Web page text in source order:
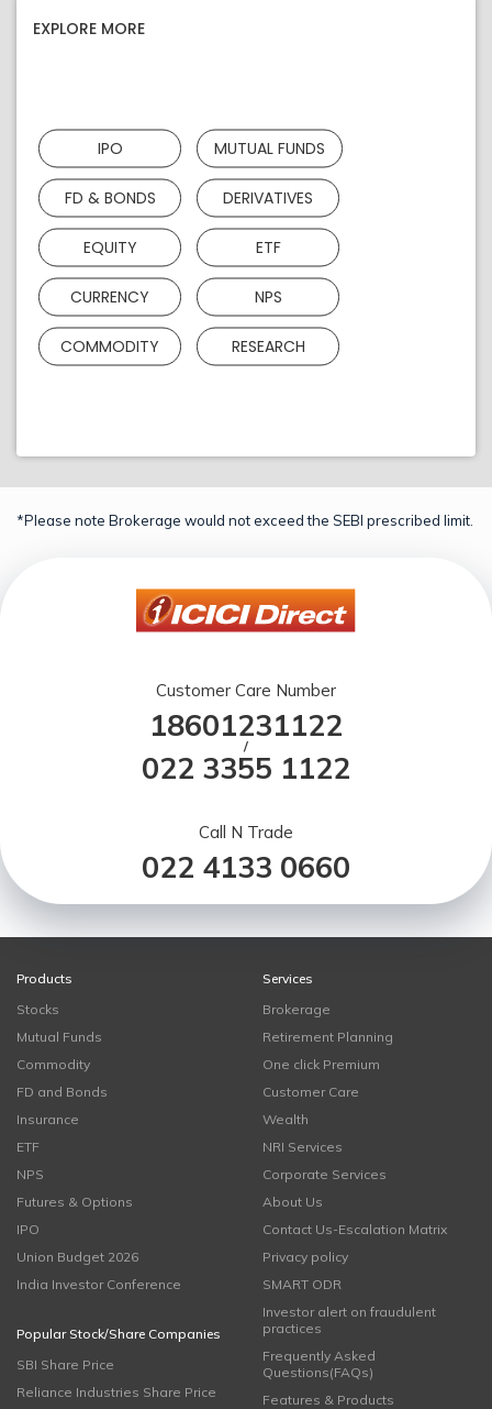
EXPLORE MORE
IPO MUTUAL FUNDS
FD & BONDS DERIVATIVES
EQUITY ETF
CURRENCY NPS
COMMODITY RESEARCH
*Please note Brokerage would not exceed the SEBI prescribed limit.
Customer Care Number
18601231122
/
022 3355 1122
Call N Trade
022 4133 0660
Products
Stocks
Mutual Funds
Commodity
FD and Bonds
Insurance
ETF
NPS
Futures & Options
IPO
Union Budget 2026
India Investor Conference
Popular Stock/Share Companies
SBI Share Price
Reliance Industries Share Price
Services
Brokerage
Retirement Planning
One click Premium
Customer Care
Wealth
NRI Services
Corporate Services
About Us
Contact Us-Escalation Matrix
Privacy policy
SMART ODR
Investor alert on fraudulent
practices
Frequently Asked
Questions(FAQs)
Features & Products